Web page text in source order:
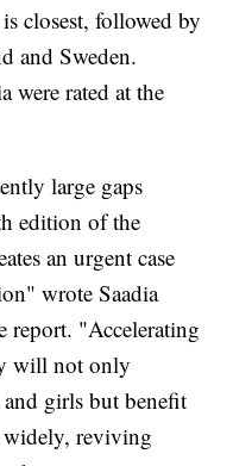
closest, followed by
and Sweden.
were rated at the
large gaps
edition of the
an urgent case
wrote Saadia
report. "Accelerating
will not only
girls but benefit
widely, reviving